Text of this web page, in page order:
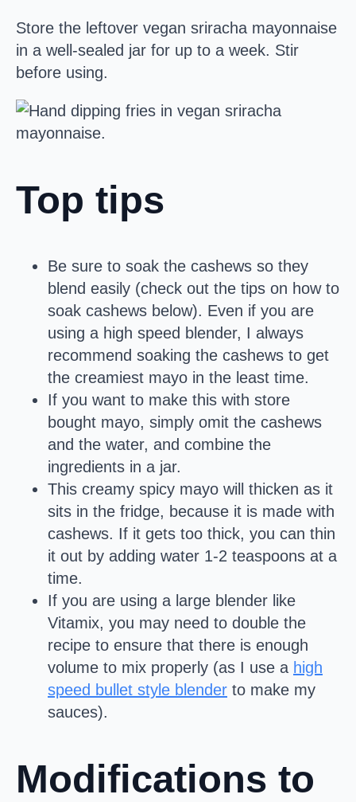
Store the leftover vegan sriracha mayonnaise
in a well-sealed jar for up to a week. Stir
before using.
Top tips
Be sure to soak the cashews so they
blend easily (check out the tips on how to
soak cashews below). Even if you are
using a high speed blender, I always
recommend soaking the cashews to get
the creamiest mayo in the least time.
If you want to make this with store
bought mayo, simply omit the cashews
and the water, and combine the
ingredients in a jar.
This creamy spicy mayo will thicken as it
sits in the fridge, because it is made with
cashews. If it gets too thick, you can thin
it out by adding water 1-2 teaspoons at a
time.
If you are using a large blender like
Vitamix, you may need to double the
recipe to ensure that there is enough
volume to mix properly (as I use a high
speed bullet style blender to make my
sauces).
Modifications to